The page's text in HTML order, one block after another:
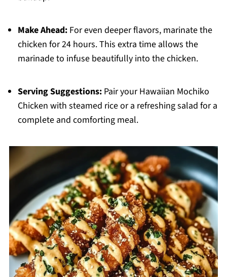
Make Ahead:For even deeper flavors, marinate the
chicken for 24 hours. This extra time allows the
marinade to infuse beautifully into the chicken.
Serving Suggestions:Pair your Hawaiian Mochiko
Chicken with steamed rice or a refreshing salad for a
complete and comforting meal.